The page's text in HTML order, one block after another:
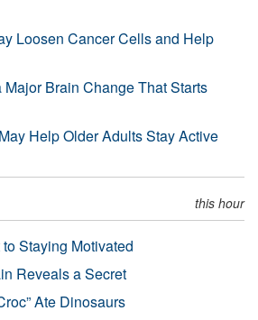
Loosen Cancer Cells and Help
Brain Change That Starts
Help Older Adults Stay Active
this hour
Staying Motivated
Reveals a Secret
Ate Dinosaurs